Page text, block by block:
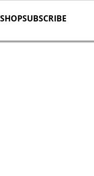
SHOPSUBSCRIBE